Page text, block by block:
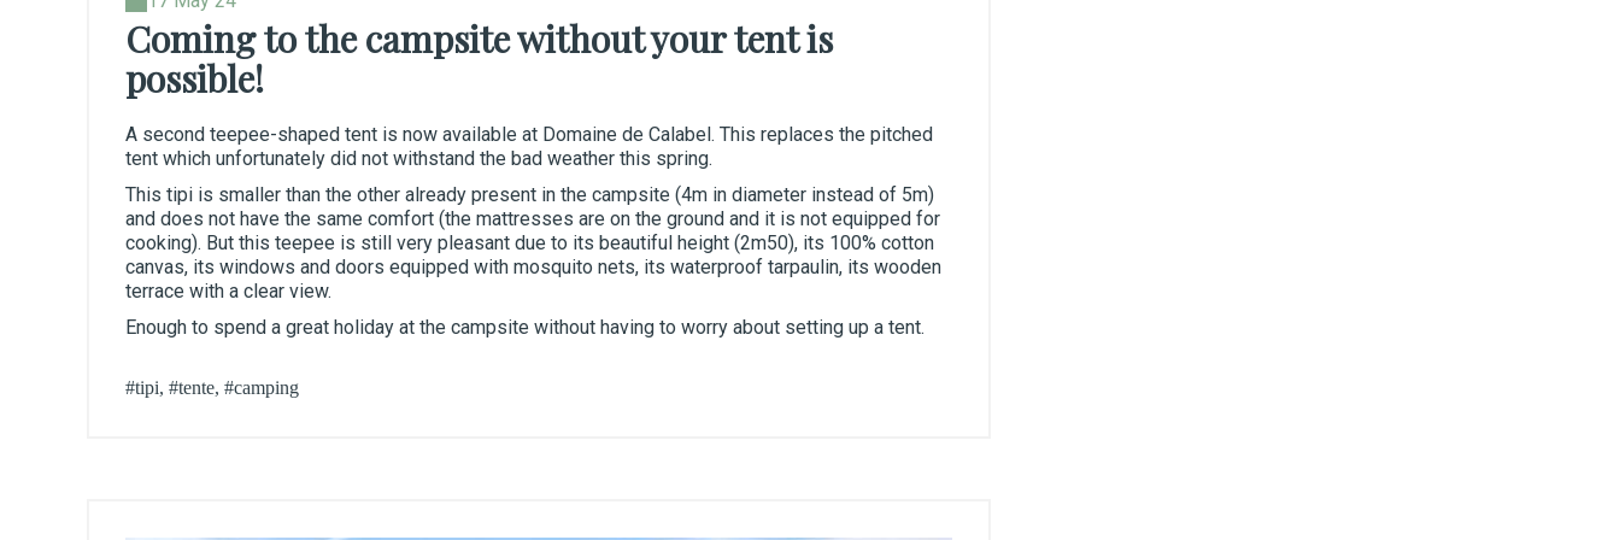
Coming to the campsite without your tent is
possible!
A second teepee-shaped tent is now available at Domaine de Calabel. This replaces the pitched
tent which unfortunately did not withstand the bad weather this spring.
This tipi is smaller than the other already present in the campsite (4m in diameter instead of 5m)
and does not have the same comfort (the mattresses are on the ground and it is not equipped for
cooking). But this teepee is still very pleasant due to its beautiful height (2m50), its 100% cotton
canvas, its windows and doors equipped with mosquito nets, its waterproof tarpaulin, its wooden
terrace with a clear view.
Enough to spend a great holiday at the campsite without having to worry about setting up a tent.
#tipi, #tente, #camping